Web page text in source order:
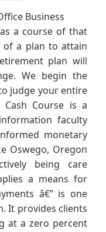
a course of that
of a plan to attain
plan will
We begin the
judge your entire
Course is a
faculty
monetary
Oswego, Oregon
being care
a means for
â€” is one
It provides clients
at a zero percent